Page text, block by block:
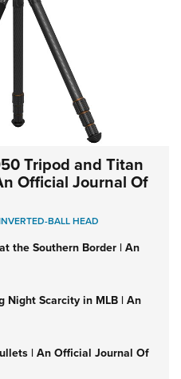
Tripod and Titan
Official Journal Of
BALL HEAD
the Southern Border | An
Night Scarcity in MLB | An
| An Official Journal Of